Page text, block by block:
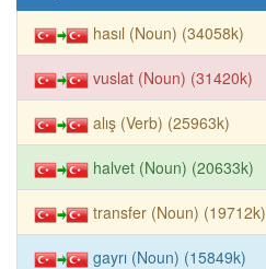
hasıl (Noun) (34058k)
vuslat (Noun) (31420k)
alış (Verb) (25963k)
halvet (Noun) (20633k)
transfer (Noun) (19712k)
gayrı (Noun) (15849k)